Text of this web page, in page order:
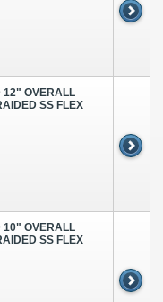
12" OVERALL
SS FLEX
10" OVERALL
SS FLEX